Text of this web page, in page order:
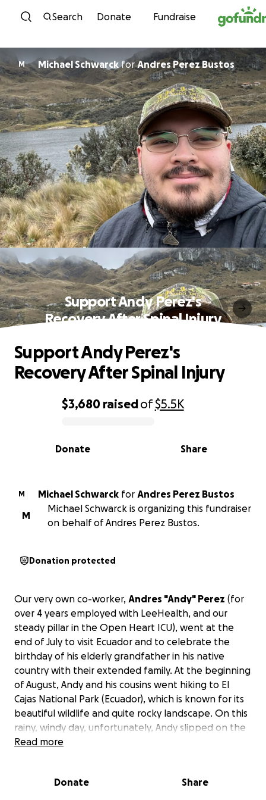
Skip to content
Search Donate Fundraise
M Michael SchwarckforAndres Perez Bustos
Support Andy Perez's
Recovery After Spinal Injury
0% complete
$3,680 raisedof$5.5K
Share
Donate
Support Andy Perez's
Recovery After Spinal Injury
M Michael Schwarck for Andres Perez Bustos
M
Michael Schwarck is organizing this fundraiser
on behalf of Andres Perez Bustos.
Donation protected
Our very own co-worker, Andres "Andy" Perez (for
over 4 years employed with LeeHealth, and our
steady pillar in the Open Heart ICU), went at the
end of July to visit Ecuador and to celebrate the
birthday of his elderly grandfather in his native
country with their extended family. At the beginning
of August, Andy and his cousins went hiking to El
Cajas National Park (Ecuador), which is known for its
beautiful wildlife and quite rocky landscape. On this
rainy, windy day, unfortunately, Andy slipped on the
hiking trail and fell downhill. While trying to control
to move. His cousins got him out of the park to a
Read more
Donate Share